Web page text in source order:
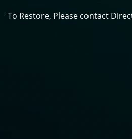
To Restore, Please contact